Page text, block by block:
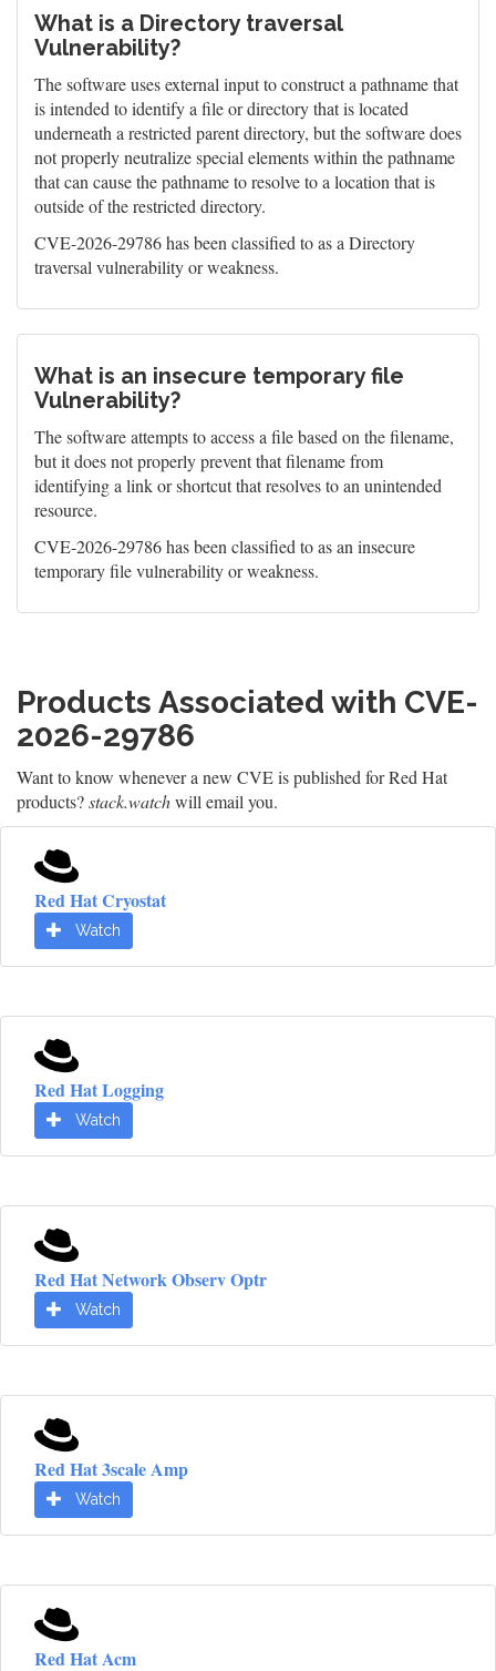
What is a Directory traversal
Vulnerability?
The software uses external input to construct a pathname that
is intended to identify a file or directory that is located
underneath a restricted parent directory, but the software does
not properly neutralize special elements within the pathname
that can cause the pathname to resolve to a location that is
outside of the restricted directory.
CVE-2026-29786 has been classified to as a Directory
traversal vulnerability or weakness.
What is an insecure temporary file
Vulnerability?
The software attempts to access a file based on the filename,
but it does not properly prevent that filename from
identifying a link or shortcut that resolves to an unintended
resource.
CVE-2026-29786 has been classified to as an insecure
temporary file vulnerability or weakness.
Products Associated with CVE-
2026-29786
Want to know whenever a new CVE is published for Red Hat
products?stack.watchwill email you.
Red Hat Cryostat
Watch
Red Hat Logging
Watch
Red Hat Network Observ Optr
Watch
Red Hat 3scale Amp
Watch
Red Hat Acm